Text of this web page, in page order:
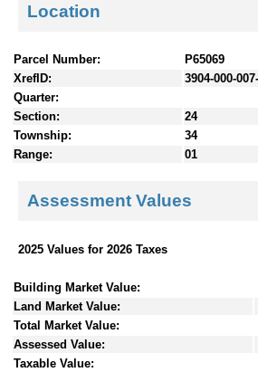
Location
Parcel Number:
P65069
XrefID:
3904-000-
Quarter:
Section:
24
Township:
34
Range:
01
Assessment Values
2025 Values for 2026 Taxes
Building Market Value:
Land Market Value:
Total Market Value:
Assessed Value:
Taxable Value: